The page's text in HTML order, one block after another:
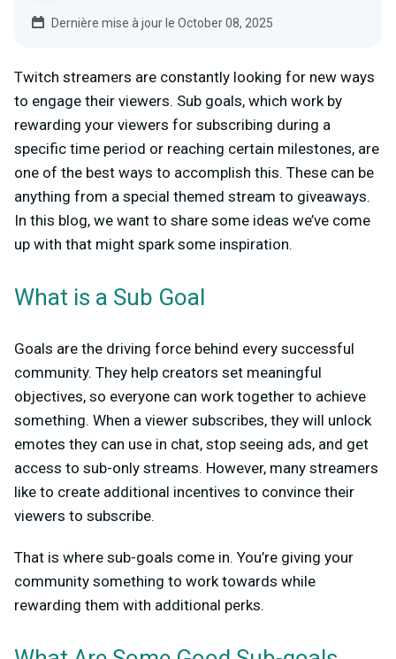
Dernière mise à jour le October 08, 2025
Twitch streamers are constantly looking for new ways
to engage their viewers. Sub goals, which work by
rewarding your viewers for subscribing during a
specific time period or reaching certain milestones, are
one of the best ways to accomplish this. These can be
anything from a special themed stream to giveaways.
In this blog, we want to share some ideas we’ve come
up with that might spark some inspiration.
What is a Sub Goal
Goals are the driving force behind every successful
community. They help creators set meaningful
objectives, so everyone can work together to achieve
something. When a viewer subscribes, they will unlock
emotes they can use in chat, stop seeing ads, and get
access to sub-only streams. However, many streamers
like to create additional incentives to convince their
viewers to subscribe.
That is where sub-goals come in. You’re giving your
community something to work towards while
rewarding them with additional perks.